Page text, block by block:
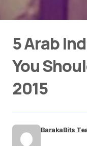
5 Arab
You
2015
BarakaBits